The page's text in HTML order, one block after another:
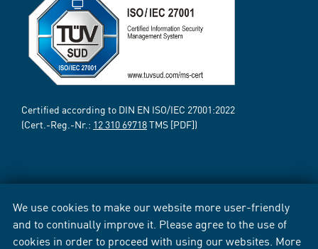
We use cookies to make our website more user-friendly
and to continually improve it. Please agree to the use of
cookies in order to proceed with using our websites. More
Certified according to DIN EN ISO/IEC 27001:2022
(Cert.-Reg.-Nr.: 12 310 69718TMS [PDF])